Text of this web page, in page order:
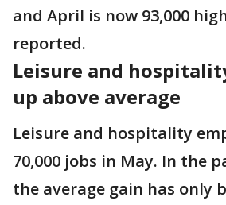
and April is now 93,000
reported.
Leisure and
up above average
Leisure and hospitality
70,000 jobs in May. In the
the average gain has only